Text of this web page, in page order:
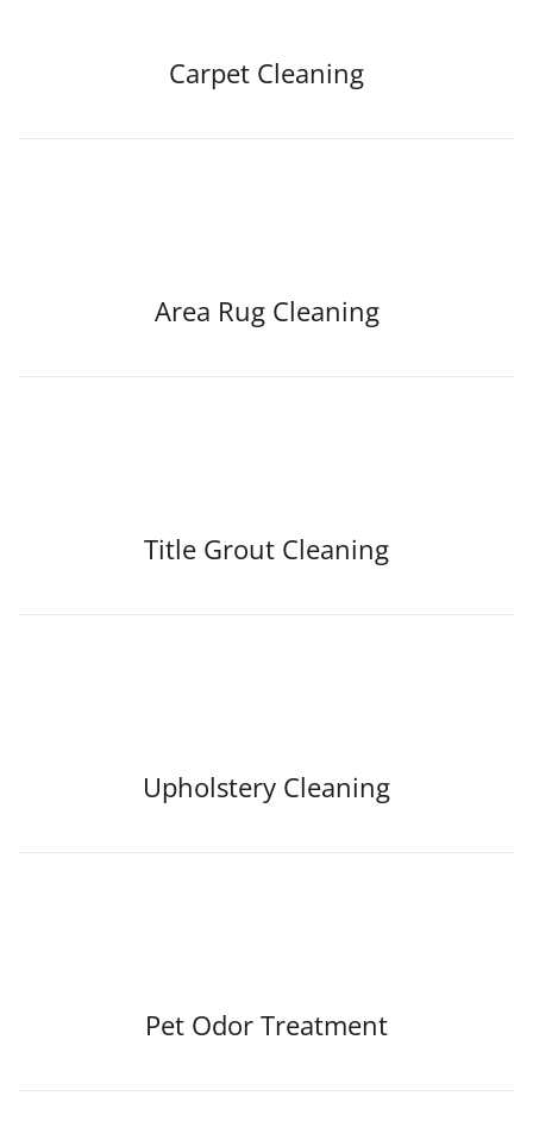
Carpet Cleaning
Area Rug Cleaning
Title Grout Cleaning
Upholstery Cleaning
Pet Odor Treatment